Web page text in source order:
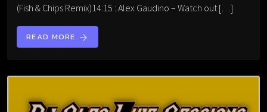
(Fish & Chips Remix)14:15 : Alex Gaudino – Watch out […]
READ MORE arrow_forward